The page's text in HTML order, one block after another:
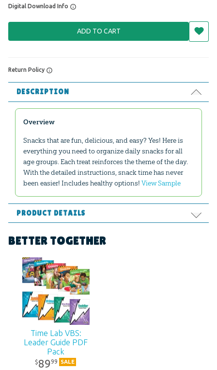
Digital Download Info
ADD TO CART
Return Policy
DESCRIPTION
Overview
Snacks that are fun, delicious, and easy? Yes! Here is
everything you need to organize daily snacks for all
age groups. Each treat reinforces the theme of the day.
With the detailed instructions, snack time has never
been easier! Includes healthy options! View Sample
PRODUCT DETAILS
Publisher:Answers in Genesis
Published:2018
11-6-285
BETTER TOGETHER
Time Lab VBS:
Leader Guide PDF
Pack
$8999 SALE